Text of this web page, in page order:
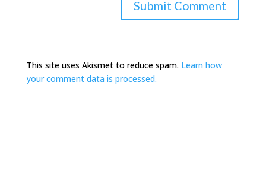
This site uses Akismet to reduce spam. Learn how
your comment data is processed.